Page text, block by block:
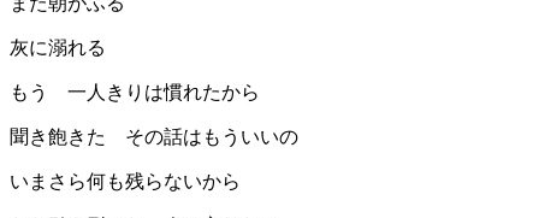
灰に溺れる
もう 一人きりは慣れたから
聞き飽きた その話はもういいの
いまさら何も残らないから